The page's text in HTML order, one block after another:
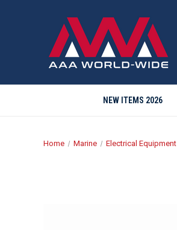
NEW ITEMS 2026
Home Marine Electrical Equipment